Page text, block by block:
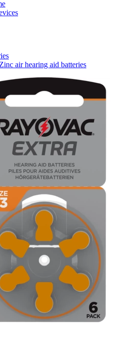
air hearing aid batteries